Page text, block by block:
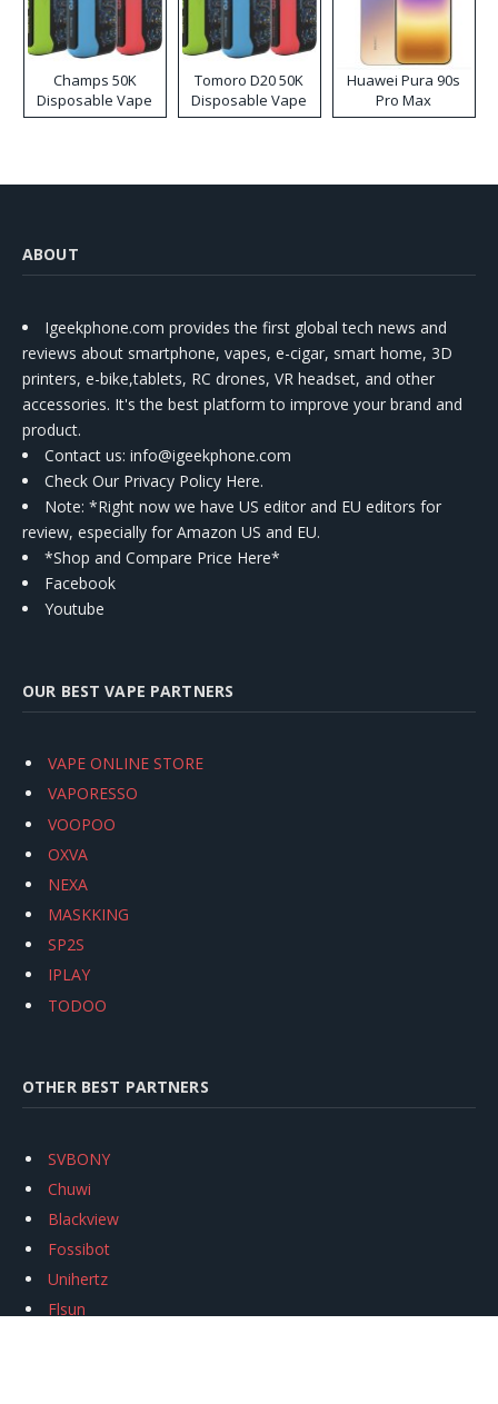
Champs 50K
Disposable Vape
Tomoro D20 50K
Disposable Vape
Huawei Pura 90s
Pro Max
ABOUT
Igeekphone.com provides the first global tech news and
reviews about smartphone, vapes, e-cigar, smart home, 3D
printers, e-bike,tablets, RC drones, VR headset, and other
accessories. It's the best platform to improve your brand and
product.
Contact us: info@igeekphone.com
Check Our Privacy Policy Here.
Note: *Right now we have US editor and EU editors for
review, especially for Amazon US and EU.
*Shop and Compare Price Here*
Facebook
Youtube
OUR BEST VAPE PARTNERS
VAPE ONLINE STORE
VAPORESSO
VOOPOO
OXVA
NEXA
MASKKING
SP2S
IPLAY
TODOO
OTHER BEST PARTNERS
SVBONY
Chuwi
Blackview
Fossibot
Unihertz
Flsun